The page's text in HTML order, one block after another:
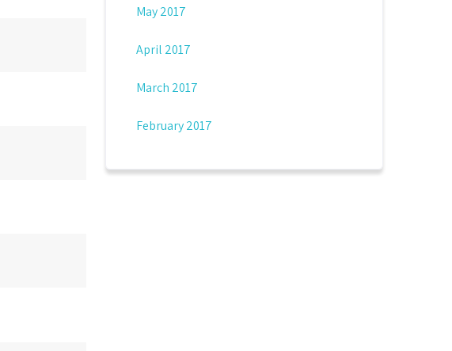
May 2017
April 2017
March 2017
February 2017